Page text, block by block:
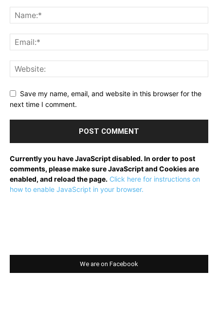
Save my name, email, and website in this browser for the
next time I comment.
Currently you have JavaScript disabled. In order to post
comments, please make sure JavaScript and Cookies are
enabled, and reload the page. Click here for instructions on
how to enable JavaScript in your browser.
We are on Facebook